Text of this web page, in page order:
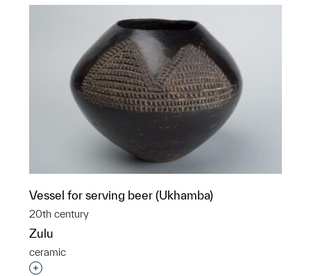
Vessel for serving beer (Ukhamba)
20th century
Zulu
ceramic
Interested in adding this object to a group?